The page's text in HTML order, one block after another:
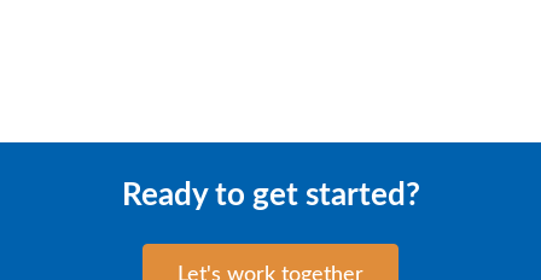
Ready to get started?
Let's work together